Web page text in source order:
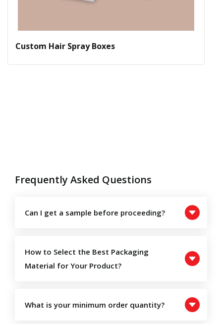
Custom Hair Spray Boxes
Frequently Asked Questions
Can I get a sample before proceeding?
How to Select the Best Packaging
Material for Your Product?
What is your minimum order quantity?